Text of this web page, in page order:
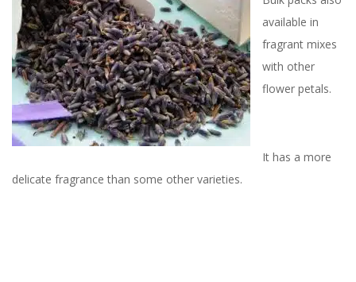
available in
fragrant mixes
with other
flower petals.
It has a more
delicate fragrance than some other varieties.